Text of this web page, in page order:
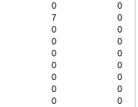
0
0
7
0
0
0
0
0
0
0
0
0
0
0
0
0
0
0